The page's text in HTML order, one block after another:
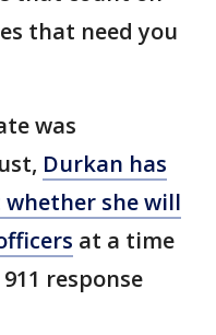
that need you
was
Durkan has
she will
at a time
response